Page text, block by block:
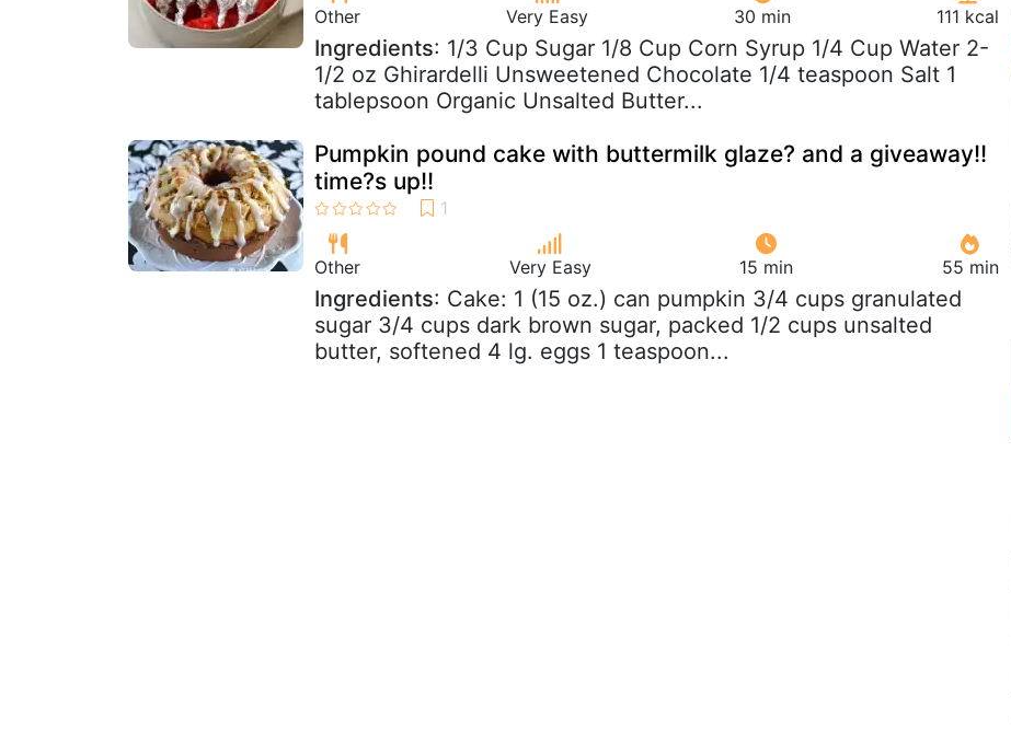
Other Very Easy 30 min 111 kcal
Ingredients: 1/3 Cup Sugar 1/8 Cup Corn Syrup 1/4 Cup Water 2-
1/2 oz Ghirardelli Unsweetened Chocolate 1/4 teaspoon Salt 1
tablepsoon Organic Unsalted Butter...
Pumpkin pound cake with buttermilk glaze? and a giveaway!!
time?s up!!
Other Very Easy 15 min 55 min
Ingredients: Cake: 1 (15 oz.) can pumpkin 3/4 cups granulated
sugar 3/4 cups dark brown sugar, packed 1/2 cups unsalted
butter, softened 4 lg. eggs 1 teaspoon...